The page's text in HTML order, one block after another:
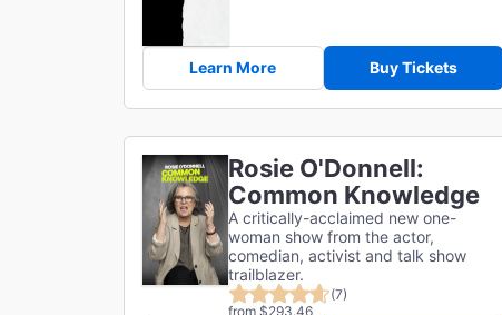
Learn More Buy Tickets
Rosie O'Donnell:
Common Knowledge
A critically-acclaimed new one-
woman show from the actor,
comedian, activist and talk show
trailblazer.
(7)
from $293.46